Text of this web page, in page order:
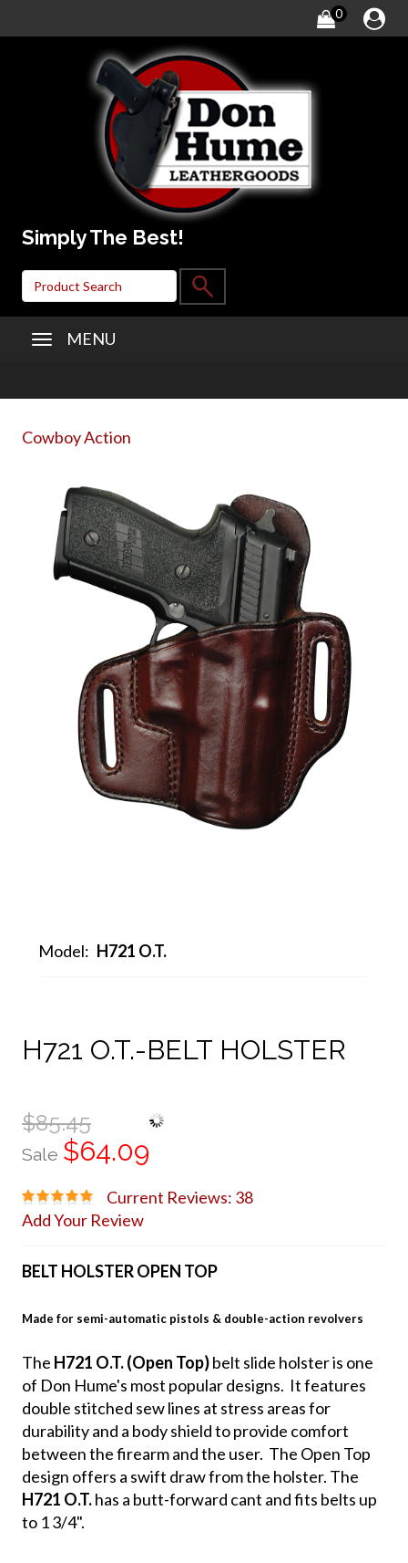
0
Simply The Best!
MENU
Cowboy Action
Model: H721 O.T.
H721 O.T.-BELT HOLSTER
$85.45
Sale $64.09
Current Reviews: 38
Add Your Review
BELT HOLSTER OPEN TOP
Made for semi-automatic pistols & double-action revolvers
The H721 O.T. (Open Top)belt slide holster is one
of Don Hume's most popular designs. It features
double stitched sew lines at stress areas for
durability and a body shield to provide comfort
between the firearm and the user. The Open Top
design offers a swift draw from the holster. The
H721 O.T.has a butt-forward cant and fits belts up
to 1 3/4".